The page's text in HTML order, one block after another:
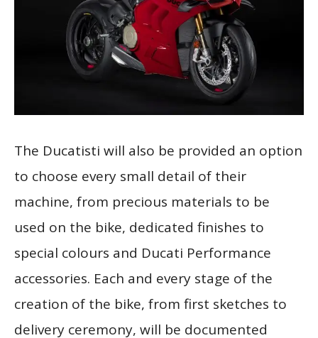
The Ducatisti will also be provided an option
to choose every small detail of their
machine, from precious materials to be
used on the bike, dedicated finishes to
special colours and Ducati Performance
accessories. Each and every stage of the
creation of the bike, from first sketches to
delivery ceremony, will be documented